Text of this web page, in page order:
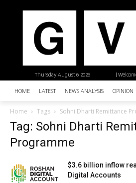
|
Thursday, August 6, 2026
HOME LATEST NEWS ANALYSIS OPINION
Home Tags Sohni Dharti Remittance
Tag: Sohni Dharti
Programme
$3.6 billion inflow
Digital Accounts